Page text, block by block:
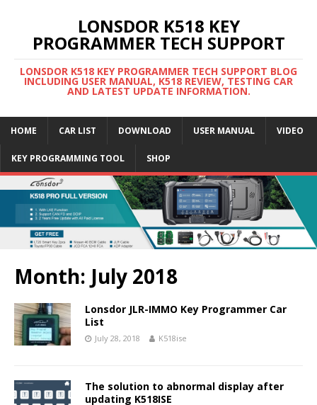
LONSDOR K518 KEY
PROGRAMMER TECH SUPPORT
LONSDOR K518 KEY PROGRAMMER TECH SUPPORT BLOG
INCLUDING USER MANUAL, K518 REVIEW, TESTING CAR
AND LATEST UPDATE INFORMATION.
HOME CAR LIST DOWNLOAD USER MANUAL VIDEO
KEY PROGRAMMING TOOL SHOP
Month: July 2018
Lonsdor JLR-IMMO Key Programmer Car
List
July 28, 2018 K518ise
The solution to abnormal display after
updating K518ISE